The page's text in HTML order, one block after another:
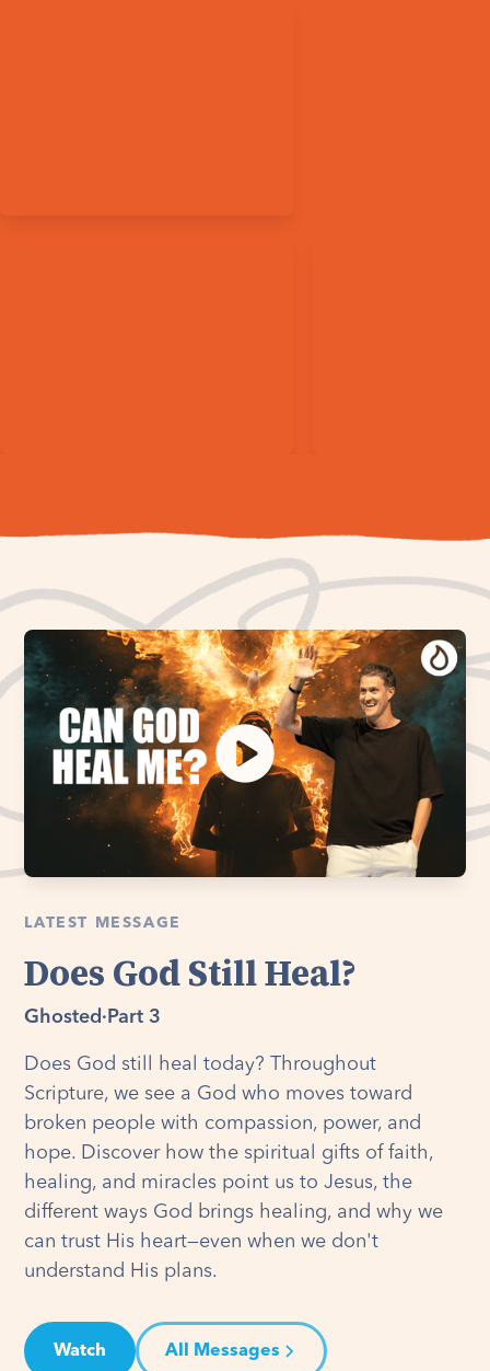
LATEST MESSAGE
Does God Still Heal?
Ghosted · Part 3
Does God still heal today? Throughout
Scripture, we see a God who moves toward
broken people with compassion, power, and
hope. Discover how the spiritual gifts of faith,
healing, and miracles point us to Jesus, the
different ways God brings healing, and why we
can trust His heart—even when we don't
understand His plans.
Watch All Messages